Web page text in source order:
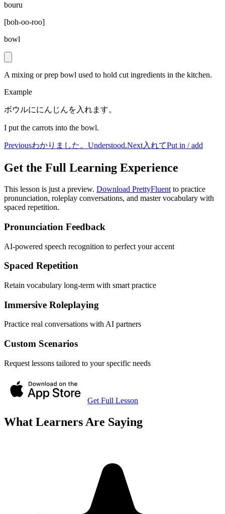
bouru
[boh-oo-roo]
bowl
A mixing or prep bowl used to hold cut ingredients in the kitchen.
Example
ボウルににんじんを入れます。
I put the carrots into the bowl.
Previousわかりました。 Understood.Next入れてPut in / add
Get the Full Learning Experience
This lesson is just a preview. Download PrettyFluent to practice
pronunciation, roleplay conversations, and master vocabulary with
spaced repetition.
Pronunciation Feedback
AI-powered speech recognition to perfect your accent
Spaced Repetition
Retain vocabulary long-term with smart practice
Immersive Roleplaying
Practice real conversations with AI partners
Custom Scenarios
Request lessons tailored to your specific needs
Get Full Lesson
What Learners Are Saying